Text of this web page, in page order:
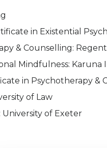
in Existential
& Counselling:
Mindfulness: Karuna
in Psychotherapy &
of Law
University of Exeter